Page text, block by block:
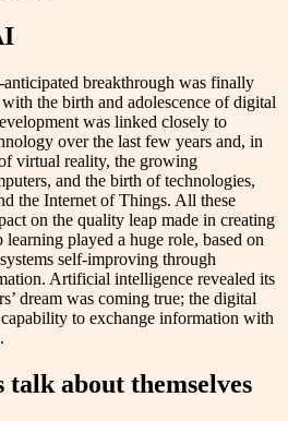
breakthrough was finally
the birth and adolescence of digital
was linked closely to
over the last few years and, in
virtual reality, the growing
and the birth of technologies,
the Internet of Things. All these
on the quality leap made in creating
played a huge role, based on
self-improving through
Artificial intelligence revealed its
dream was coming true; the digital
to exchange information with
about themselves